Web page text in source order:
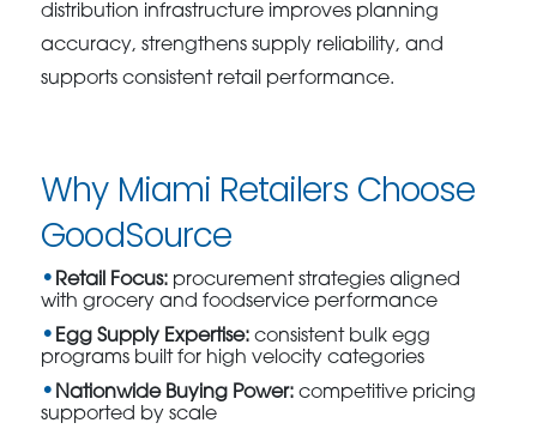
distribution infrastructure improves planning
accuracy, strengthens supply reliability, and
supports consistent retail performance.
Why Miami Retailers Choose
GoodSource
Retail Focus: procurement strategies aligned
with grocery and foodservice performance
Egg Supply Expertise: consistent bulk egg
programs built for high velocity categories
Nationwide Buying Power: competitive pricing
supported by scale